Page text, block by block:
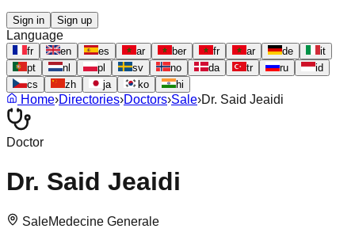
Sign in Sign up
Language
fr en es ar ber fr ar de
it
pt
nl pl sv no da tr ru
id
cs
zh ja ko hi
Home›Directories›Doctors›Sale›Dr. Said Jeaidi
Doctor
Dr. Said Jeaidi
SaleMedecine Generale